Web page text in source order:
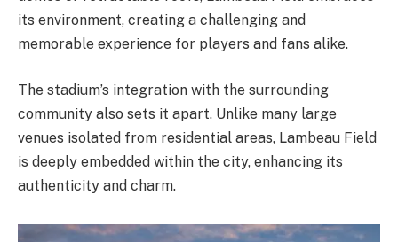
its environment, creating a challenging and
memorable experience for players and fans alike.
The stadium’s integration with the surrounding
community also sets it apart. Unlike many large
venues isolated from residential areas, Lambeau Field
is deeply embedded within the city, enhancing its
authenticity and charm.